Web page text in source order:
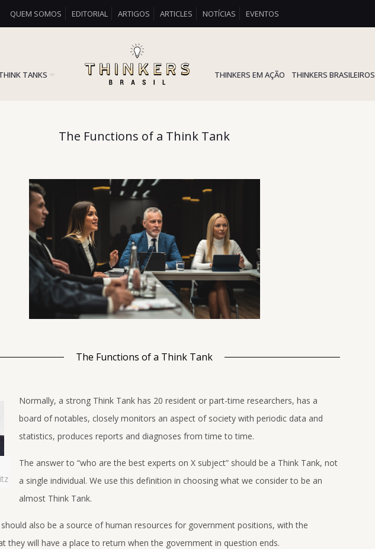
QUEM SOMOS EDITORIAL ARTIGOS ARTICLES NOTÍCIAS EVENTOS
TANKS THINKERS EM AÇÃO THINKERS BRASILEIROS
The Functions of a Think Tank
The Functions of a Think Tank
Normally, a strong Think Tank has 20 resident or part-time researchers, has a
board of notables, closely monitors an aspect of society with periodic data and
statistics, produces reports and diagnoses from time to time.
The answer to “who are the best experts on X subject” should be a Think Tank, not
a single individual. We use this definition in choosing what we consider to be an
almost Think Tank.
also be a source of human resources for government positions, with the
they will have a place to return when the government in question ends.